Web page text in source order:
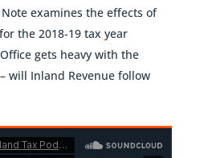
examines the effects of
the 2018-19 tax year
gets heavy with the
will Inland Revenue follow